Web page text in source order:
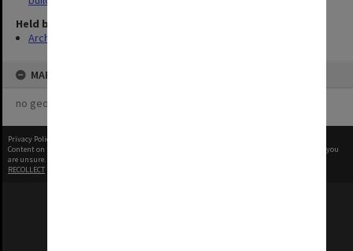
Held by
Archives
MAP
no geotags or polygons yet
Privacy Policy
Content on this site may be subject to Copyright, please
before any reuse if you
are unsure.
RECOLLECT